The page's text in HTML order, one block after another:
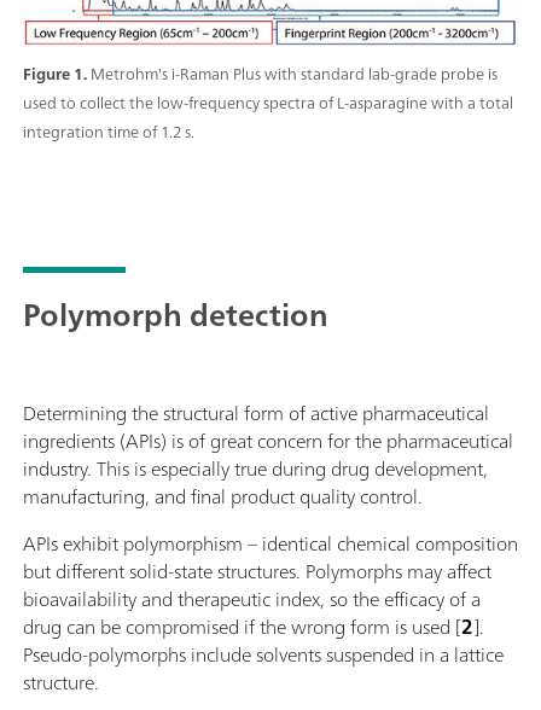
Figure 1.Metrohm's i-Raman Plus with standard lab-grade probe is
used to collect the low-frequency spectra of L-asparagine with a total
integration time of 1.2 s.
Polymorph detection
Determining the structural form of active pharmaceutical
ingredients (APIs) is of great concern for the pharmaceutical
industry. This is especially true during drug development,
manufacturing, and final product quality control.
APIs exhibit polymorphism – identical chemical composition
but different solid-state structures. Polymorphs may affect
bioavailability and therapeutic index, so the efficacy of a
drug can be compromised if the wrong form is used [2].
Pseudo-polymorphs include solvents suspended in a lattice
structure.